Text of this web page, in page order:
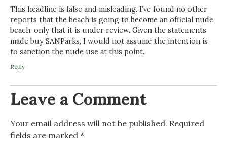
This headline is false and misleading. I’ve found no other
reports that the beach is going to become an official nude
beach, only that it is under review. Given the statements
made buy SANParks, I would not assume the intention is
to sanction the nude use at this point.
Reply
Leave a Comment
Your email address will not be published. Required
fields are marked *